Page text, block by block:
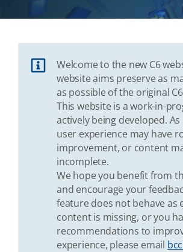
Welcome to the new C6
website aims preserve as
as possible of the original
This website is a work-in-
actively being developed.
user experience may have
improvement, or content
incomplete.
We hope you benefit from
and encourage your
feature does not behave as
content is missing, or you
recommendations to
experience, please email